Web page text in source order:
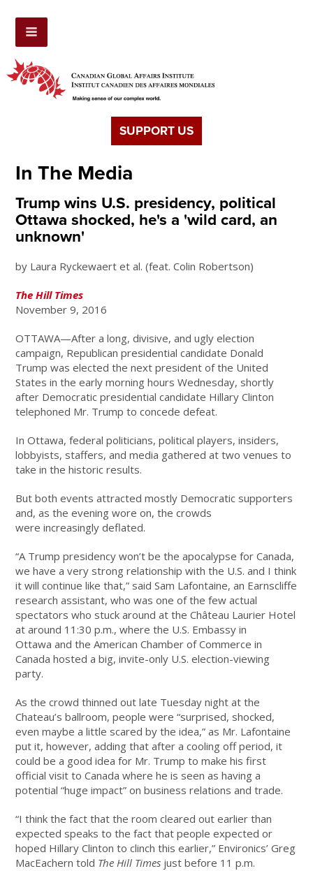
SUPPORT US
In The Media
Trump wins U.S. presidency, political
Ottawa shocked, he's a 'wild card, an
unknown'
by Laura Ryckewaert et al. (feat. Colin Robertson)
The Hill Times
November 9, 2016
OTTAWA—After a long, divisive, and ugly election
campaign, Republican presidential candidate Donald
Trump was elected the next president of the United
States in the early morning hours Wednesday, shortly
after Democratic presidential candidate Hillary Clinton
telephoned Mr. Trump to concede defeat.
In Ottawa, federal politicians, political players, insiders,
lobbyists, staffers, and media gathered at two venues to
take in the historic results.
But both events attracted mostly Democratic supporters
and, as the evening wore on, the crowds
were increasingly deflated.
“A Trump presidency won’t be the apocalypse for Canada,
we have a very strong relationship with the U.S. and I think
it will continue like that,” said Sam Lafontaine, an Earnscliffe
research assistant, who was one of the few actual
spectators who stuck around at the Château Laurier Hotel
at around 11:30 p.m., where the U.S. Embassy in
Ottawa and the American Chamber of Commerce in
Canada hosted a big, invite-only U.S. election-viewing
party.
As the crowd thinned out late Tuesday night at the
Chateau’s ballroom, people were “surprised, shocked,
even maybe a little scared by the idea,” as Mr. Lafontaine
put it, however, adding that after a cooling off period, it
could be a good idea for Mr. Trump to make his first
official visit to Canada where he is seen as having a
potential “huge impact” on business relations and trade.
“I think the fact that the room cleared out earlier than
expected speaks to the fact that people expected or
hoped Hillary Clinton to clinch this earlier,” Environics’ Greg
MacEachern told The Hill Times just before 11 p.m.